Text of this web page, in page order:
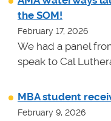
the SOM!
February 17, 2026
We had a panel
speak to Cal
MBA student
February 9, 2026